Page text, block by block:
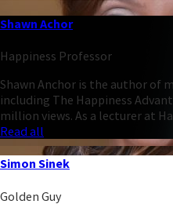
Shawn Achor
Happiness Professor
Shawn Anchor is the author of
including The Happiness
million views. As a lecturer at
Read all
Simon Sinek
Golden Guy